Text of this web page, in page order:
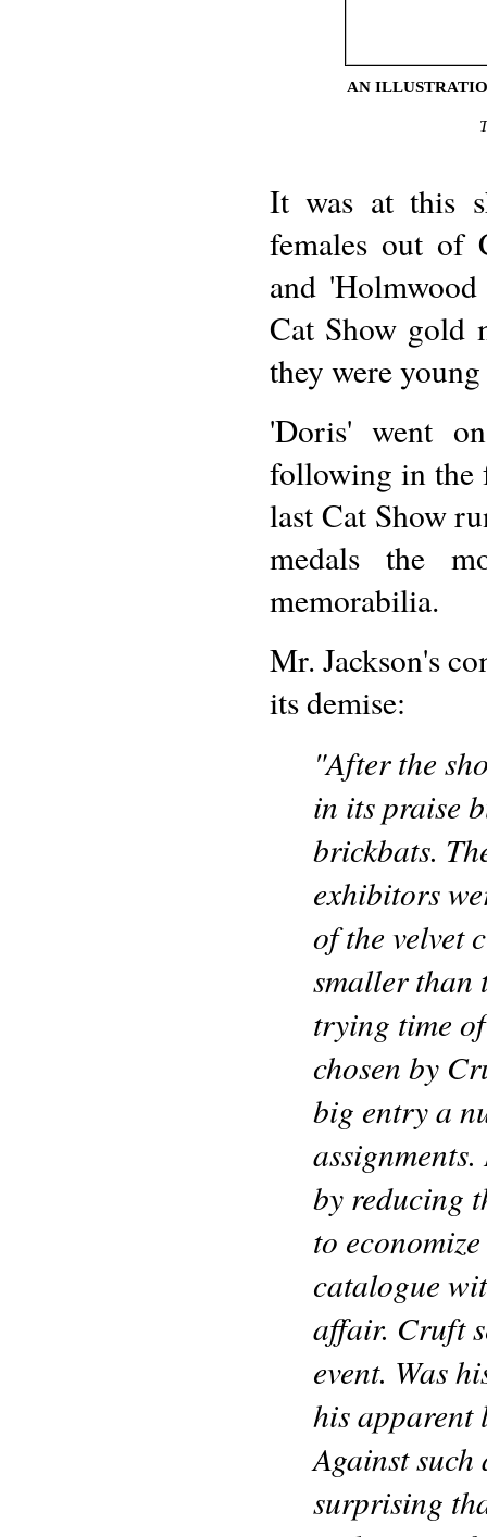
AN
It was at this
females out of
and
Cat Show gold
they were
'Doris' went
following in the
last Cat Show
medals the
memorabilia.
Mr. Jackson's
its demise:
"After the
in its praise
brickbats.
exhibitors
of the velvet
smaller than
trying time
chosen by
big entry a
by reducing
to
catalogue
affair. Cruft
event. Was
his apparent
Against
surprising